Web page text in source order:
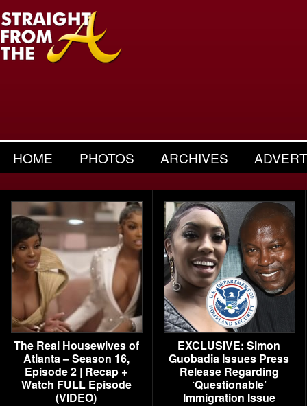
HOME PHOTOS ARCHIVES
The Real Housewives of
Atlanta – Season 16,
Episode 2 | Recap +
Watch FULL Episode
(VIDEO)
EXCLUSIVE: Simon
Guobadia Issues Press
Release Regarding
‘Questionable’
Immigration Issue